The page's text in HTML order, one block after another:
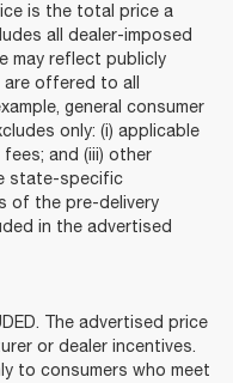
is the total price a
all dealer-imposed
may reflect publicly
offered to all
general consumer
only: (i) applicable
and (iii) other
state-specific
of the pre-delivery
in the advertised
The advertised price
or dealer incentives.
to consumers who meet